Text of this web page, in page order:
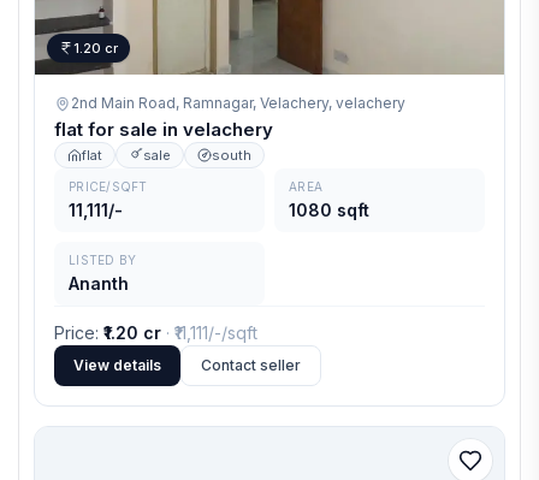
1.20 cr
2nd Main Road, Ramnagar, Velachery, velachery
flat for sale in velachery
flat sale south
PRICE/SQFT
11,111/-
AREA
1080 sqft
LISTED BY
Ananth
Price: ₹1.20 cr · ₹ 11,111/-/sqft
View details Contact seller